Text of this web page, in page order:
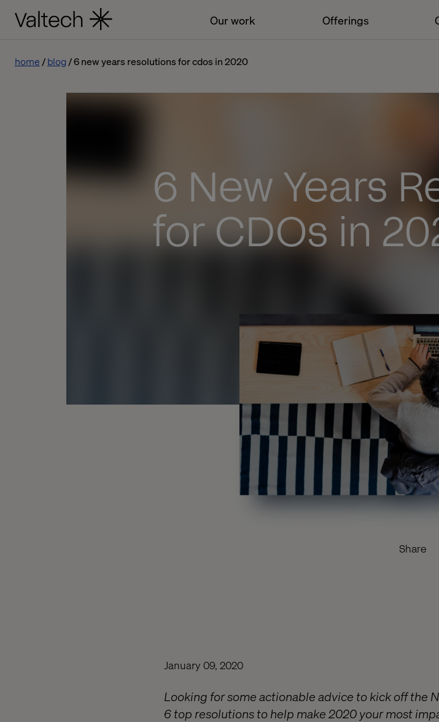
Our work Offerings
home blog 6 new years resolutions for cdos in 2020
6 New Years
for CDOs in
Share
January 09, 2020
Looking for some actionable advice to kick off the
6 top resolutions to help make 2020 your most